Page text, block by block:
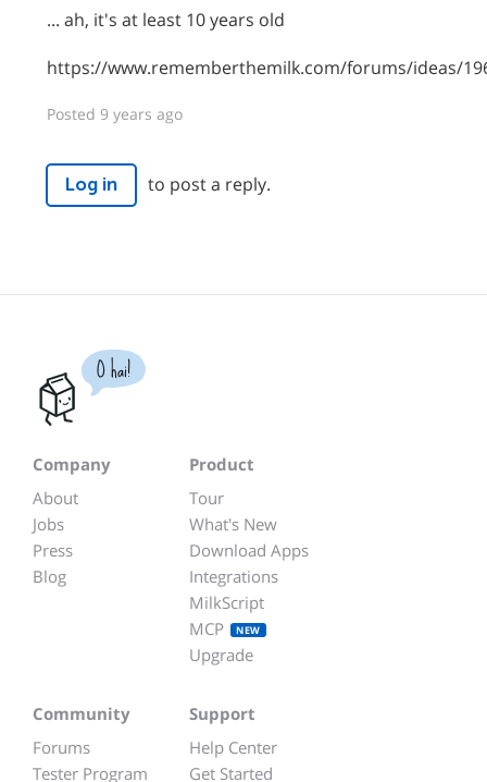
... ah, it's at least 10 years old
https://www.rememberthemilk.com/forums/ideas/
Posted 9 years ago
Log in to post a reply.
O hai!
Company
About
Jobs
Press
Blog
Product
Tour
What's New
Download Apps
Integrations
MilkScript
MCP
NEW
Upgrade
Community
Forums
Tester Program
Support
Help Center
Get Started